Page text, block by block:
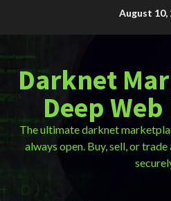
August 10,
Darknet
Deep
The ultimate darknet
always open. Buy, sell, or